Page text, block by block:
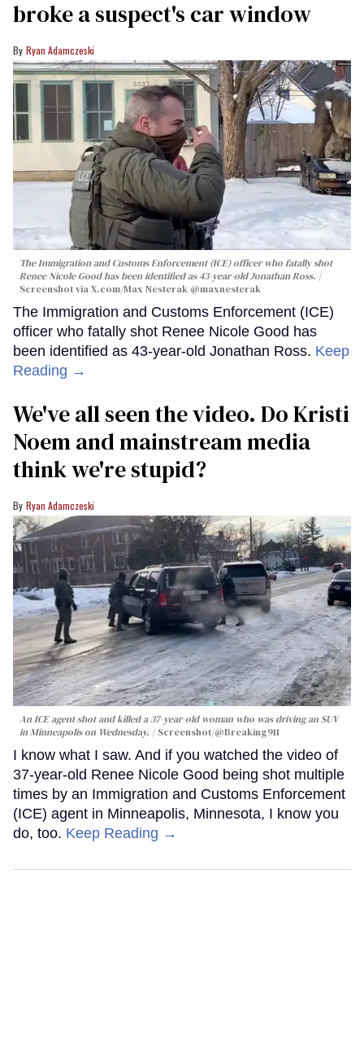
broke a suspect's car window
Ryan Adamczeski
The Immigration and Customs Enforcement (ICE) officer who fatally shot
Renee Nicole Good has been identified as 43-year-old Jonathan Ross.
Screenshot via X.com/Max Nesterak @maxnesterak
The Immigration and Customs Enforcement (ICE)
officer who fatally shot Renee Nicole Good has
been identified as 43-year-old Jonathan Ross. Keep
Reading →
We've all seen the video. Do Kristi
Noem and mainstream media
think we're stupid?
Ryan Adamczeski
An ICE agent shot and killed a 37-year-old woman who was driving an SUV
in Minneapolis on Wednesday.
Screenshot/@Breaking911
I know what I saw. And if you watched the video of
37-year-old Renee Nicole Good being shot multiple
times by an Immigration and Customs Enforcement
(ICE) agent in Minneapolis, Minnesota, I know you
do, too. Keep Reading →